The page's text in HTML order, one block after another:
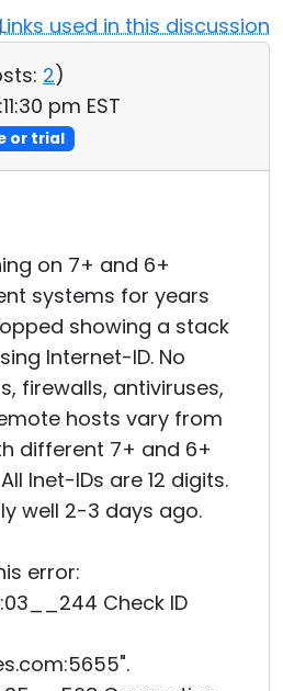
Links used in this discussion
2)
pm EST
or trial
on 7+ and 6+
systems for years
showing a stack
Internet-ID. No
firewalls, antiviruses,
hosts vary from
different 7+ and 6+
Inet-IDs are 12 digits.
well 2-3 days ago.
error:
Check ID